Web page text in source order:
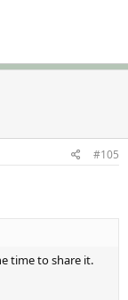
#105
time to share it.